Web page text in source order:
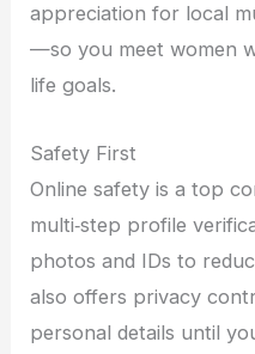
appreciation for local
—so you meet women
life goals.
Safety First
Online safety is a top
multi‑step profile
photos and IDs to
also offers privacy
personal details until